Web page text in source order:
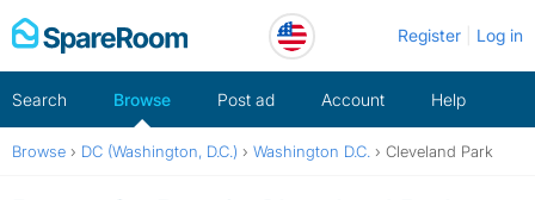
Skip
to
Register Log in
Search Browse Post ad Account Help
Browse › DC (Washington, D.C.) › Washington D.C. › Cleveland Park